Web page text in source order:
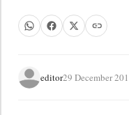
editor29 December